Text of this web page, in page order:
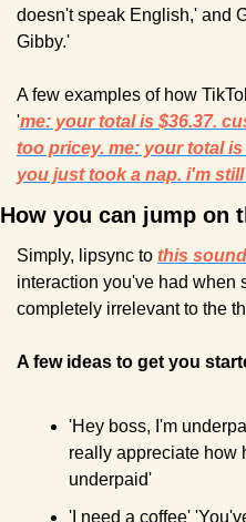
doesn't speak English,' and
Gibby.'
A few examples of how
'me: your total is $36.37.
too pricey. me: your total
you just took a nap. i'm
How you can jump on
Simply, lipsync to this
interaction you've had when
completely irrelevant to the
A few ideas to get you
'Hey boss, I'm
really appreciate how
underpaid'
'I need a coffee'